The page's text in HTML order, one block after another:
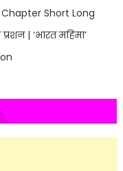
Short Long
| ‘भारत महिमा’